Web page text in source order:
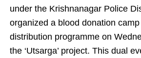
under the Krishnanagar Police
organized a blood donation
distribution programme on
the ‘Utsarga’ project. This dual